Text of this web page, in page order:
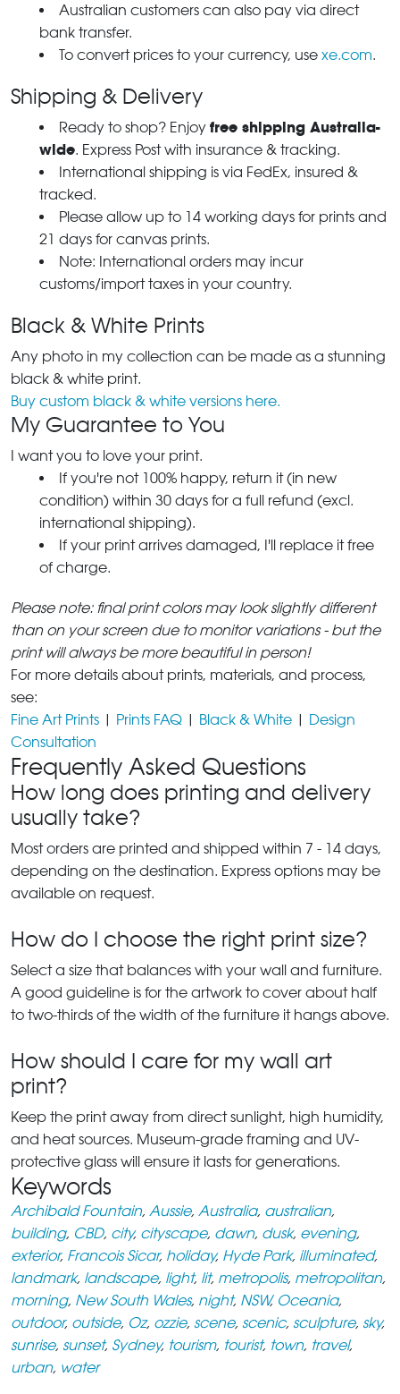
Australian customers can also pay via direct
bank transfer.
To convert prices to your currency, use xe.com.
Shipping & Delivery
Ready to shop? Enjoy free shipping Australia-
wide. Express Post with insurance & tracking.
International shipping is via FedEx, insured &
tracked.
Please allow up to 14 working days for prints and
21 days for canvas prints.
Note: International orders may incur
customs/import taxes in your country.
Black & White Prints
Any photo in my collection can be made as a stunning
black & white print.
Buy custom black & white versions here.
My Guarantee to You
I want you to love your print.
If you're not 100% happy, return it (in new
condition) within 30 days for a full refund (excl.
international shipping).
If your print arrives damaged, I'll replace it free
of charge.
Please note: final print colors may look slightly different
than on your screen due to monitor variations - but the
print will always be more beautiful in person!
For more details about prints, materials, and process,
see:
Fine Art Prints | Prints FAQ | Black & White | Design
Consultation
Frequently Asked Questions
How long does printing and delivery
usually take?
Most orders are printed and shipped within 7 - 14 days,
depending on the destination. Express options may be
available on request.
How do I choose the right print size?
Select a size that balances with your wall and furniture.
A good guideline is for the artwork to cover about half
to two-thirds of the width of the furniture it hangs above.
How should I care for my wall art
print?
Keep the print away from direct sunlight, high humidity,
and heat sources. Museum-grade framing and UV-
protective glass will ensure it lasts for generations.
Keywords
Archibald Fountain, Aussie, Australia, australian,
building, CBD, city, cityscape, dawn, dusk, evening,
exterior, Francois Sicar, holiday, Hyde Park, illuminated,
landmark, landscape, light, lit, metropolis, metropolitan,
morning, New South Wales, night, NSW, Oceania,
outdoor, outside, Oz, ozzie, scene, scenic, sculpture, sky,
sunrise, sunset, Sydney, tourism, tourist, town, travel,
urban, water